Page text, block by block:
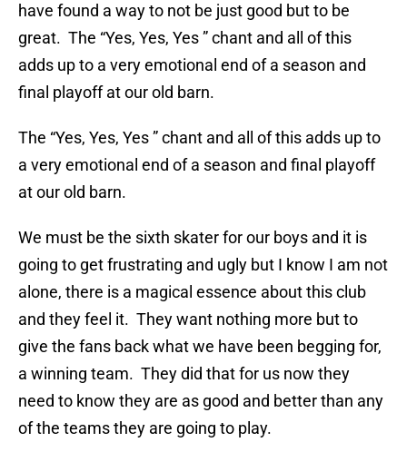
have found a way to not be just good but to be
great. The “Yes, Yes, Yes ” chant and all of this
adds up to a very emotional end of a season and
final playoff at our old barn.
The “Yes, Yes, Yes ” chant and all of this adds up to
a very emotional end of a season and final playoff
at our old barn.
We must be the sixth skater for our boys and it is
going to get frustrating and ugly but I know I am not
alone, there is a magical essence about this club
and they feel it. They want nothing more but to
give the fans back what we have been begging for,
a winning team. They did that for us now they
need to know they are as good and better than any
of the teams they are going to play.